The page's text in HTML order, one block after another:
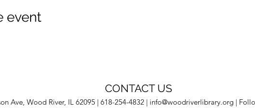
event
CONTACT US
Ave, Wood River, IL 62095 | 618-254-4832 | info@woodriverlibrary.org |